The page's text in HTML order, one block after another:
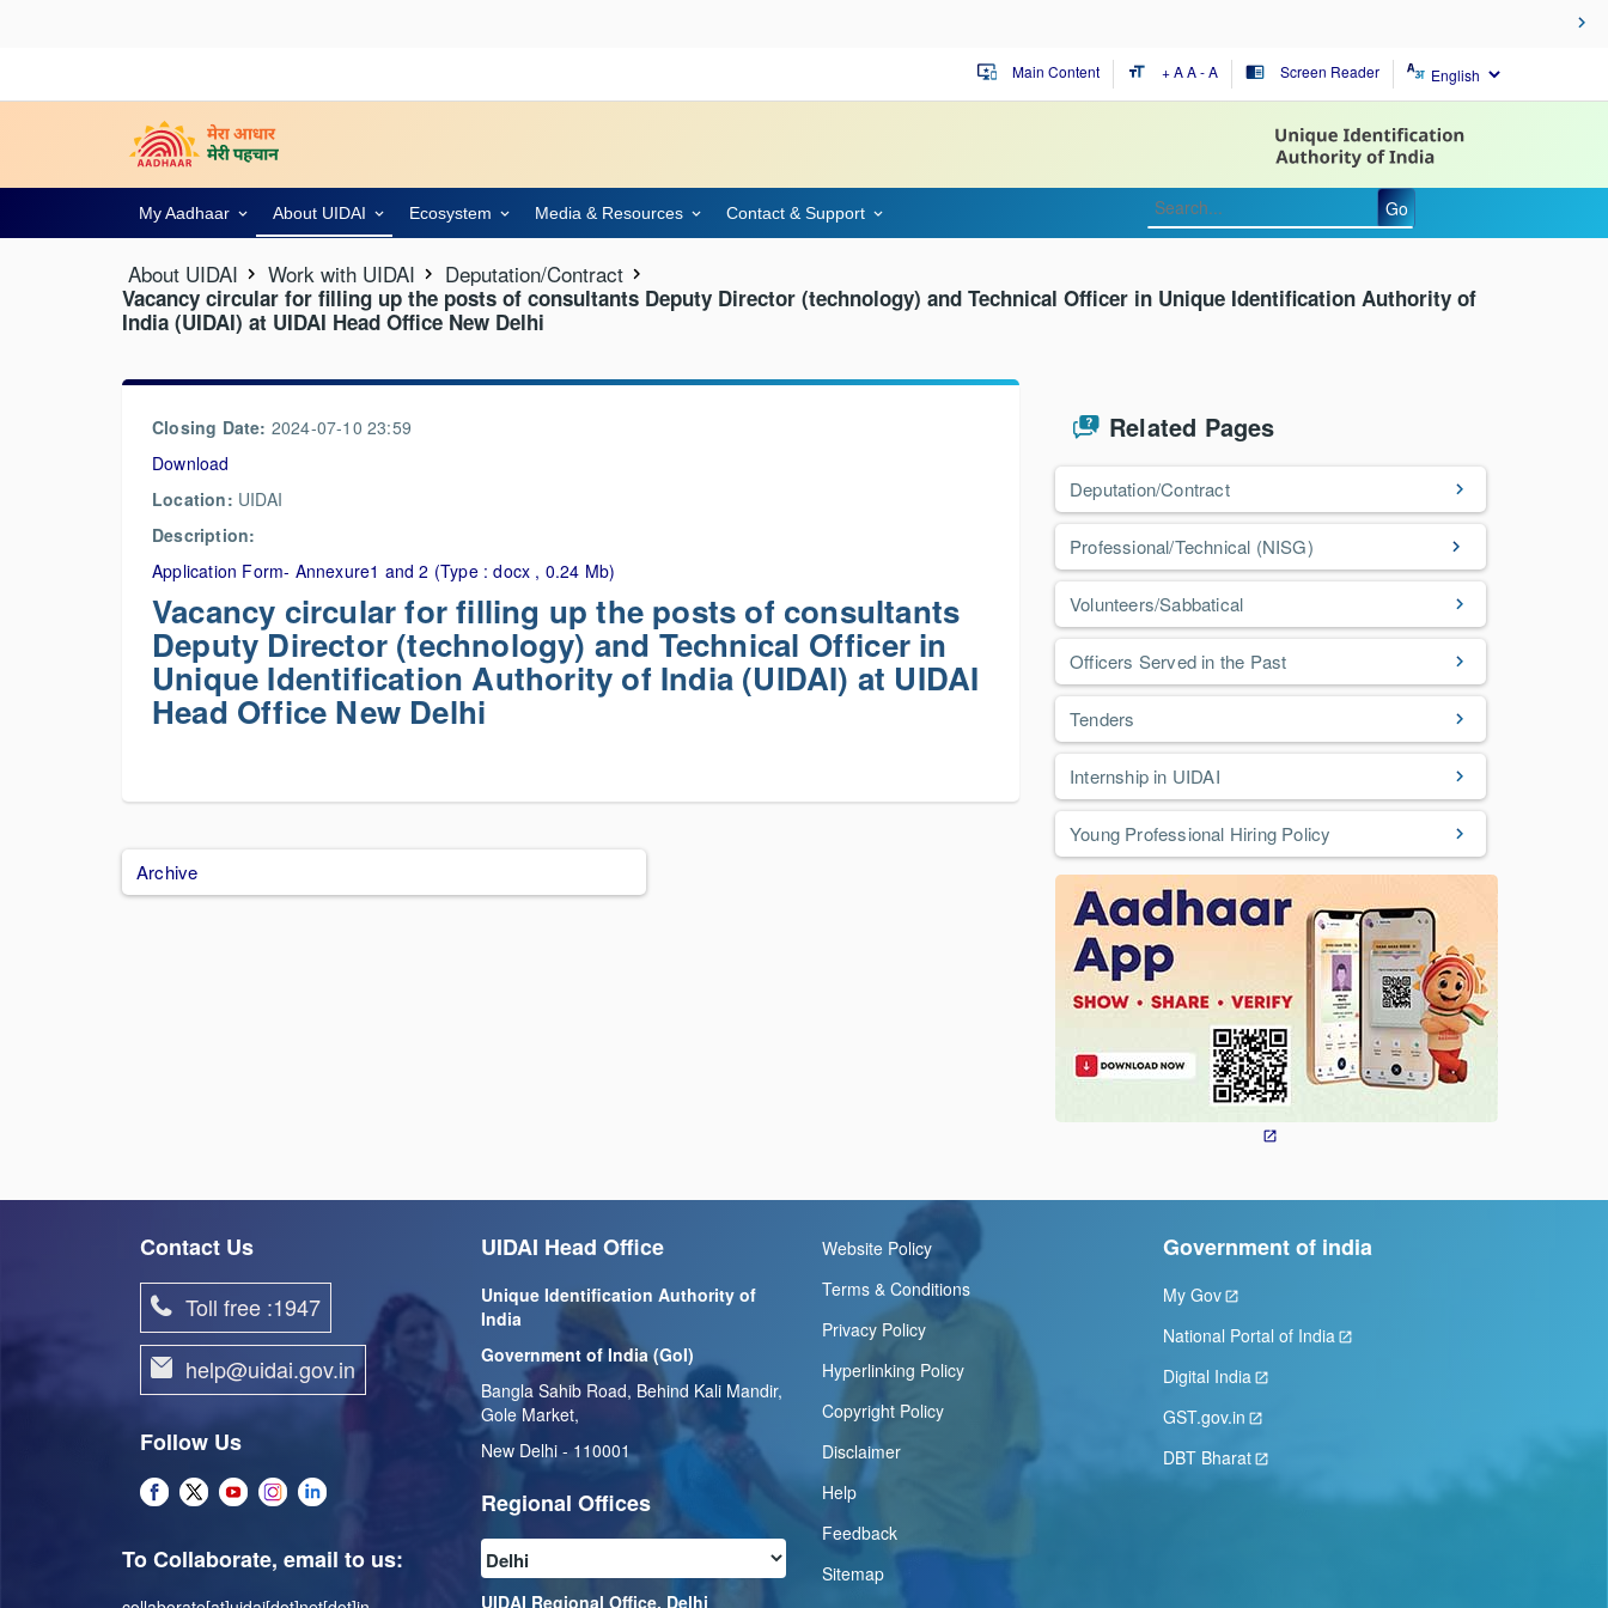
important_devices Main Content format_size + AA- A chrome_reader_mode Screen Reader
My Aadhaar About UIDAI Ecosystem Media & Resources Contact & Support Go
About UIDAI Work with UIDAI Deputation/Contract
Vacancy circular for filling up the posts of consultants Deputy Director (technology) and Technical Officer in Unique Identification Authority of
India (UIDAI) at UIDAI Head Office New Delhi
Closing Date: 2024-07-10 23:59
Download
Location: UIDAI
Description:
Application Form- Annexure1 and 2 (Type : docx , 0.24 Mb)
Vacancy circular for filling up the posts of consultants
Deputy Director (technology) and Technical Officer in
Unique Identification Authority of India (UIDAI) at UIDAI
Head Office New Delhi
Archive
Related Pages
Deputation/Contract
Professional/Technical (NISG)
Volunteers/Sabbatical
Officers Served in the Past
Tenders
Internship in UIDAI
Young Professional Hiring Policy
Contact Us
Toll free :1947
help@uidai.gov.in
Follow Us
To Collaborate, email to us:
UIDAI Head Office
Unique Identification Authority of
India
Government of India (GoI)
Bangla Sahib Road, Behind Kali Mandir,
Gole Market,
New Delhi - 110001
Regional Offices
UIDAI Regional Office, Delhi
Website Policy
Terms & Conditions
Privacy Policy
Hyperlinking Policy
Copyright Policy
Disclaimer
Help
Feedback
Sitemap
Government of india
My Gov
National Portal of India
Digital India
GST.gov.in
DBT Bharat